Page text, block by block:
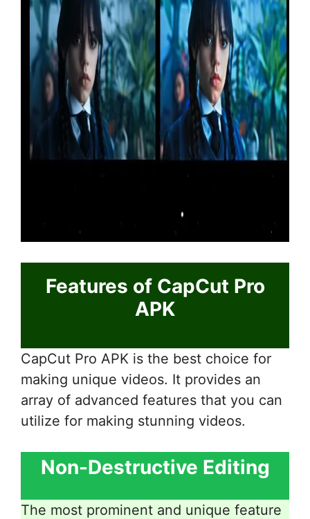
Features of CapCut Pro
APK
CapCut Pro APK is the best choice for
making unique videos. It provides an
array of advanced features that you can
utilize for making stunning videos.
Non-Destructive Editing
The most prominent and unique feature